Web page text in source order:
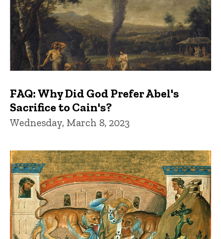
FAQ: Why Did God Prefer Abel's
Sacrifice to Cain's?
Wednesday, March 8, 2023